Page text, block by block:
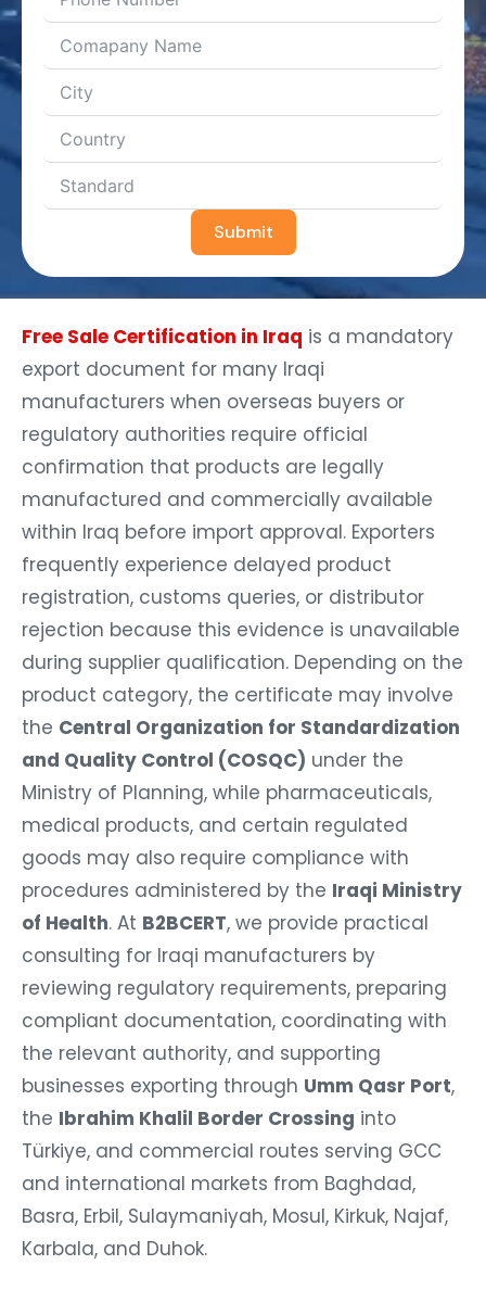
Submit
Free Sale Certification in Iraq is a mandatory
export document for many Iraqi
manufacturers when overseas buyers or
regulatory authorities require official
confirmation that products are legally
manufactured and commercially available
within Iraq before import approval. Exporters
frequently experience delayed product
registration, customs queries, or distributor
rejection because this evidence is unavailable
during supplier qualification. Depending on the
product category, the certificate may involve
the Central Organization for Standardization
and Quality Control (COSQC) under the
Ministry of Planning, while pharmaceuticals,
medical products, and certain regulated
goods may also require compliance with
procedures administered by the Iraqi Ministry
of Health. At B2BCERT, we provide practical
consulting for Iraqi manufacturers by
reviewing regulatory requirements, preparing
compliant documentation, coordinating with
the relevant authority, and supporting
businesses exporting through Umm Qasr Port,
the Ibrahim Khalil Border Crossing into
Türkiye, and commercial routes serving GCC
and international markets from Baghdad,
Basra, Erbil, Sulaymaniyah, Mosul, Kirkuk, Najaf,
Karbala, and Duhok.